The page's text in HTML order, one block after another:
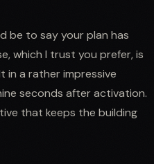
be to say your plan has
which I trust you prefer, is
in a rather impressive
seconds after activation.
that keeps the building